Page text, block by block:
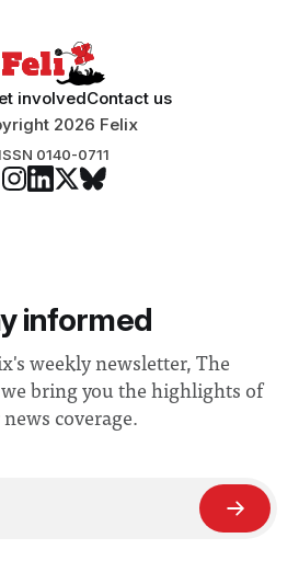
involvedContact us
2026 Felix
ISSN 0140-0711
informed
weekly newsletter, The
bring you the highlights of
coverage.